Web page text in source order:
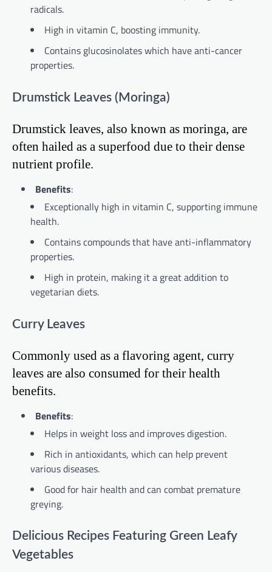
radicals.
High in vitamin C, boosting immunity.
Contains glucosinolates which have anti-cancer
properties.
Drumstick Leaves (Moringa)
Drumstick leaves, also known as moringa, are
often hailed as a superfood due to their dense
nutrient profile.
Benefits:
Exceptionally high in vitamin C, supporting immune
health.
Contains compounds that have anti-inflammatory
properties.
High in protein, making it a great addition to
vegetarian diets.
Curry Leaves
Commonly used as a flavoring agent, curry
leaves are also consumed for their health
benefits.
Benefits:
Helps in weight loss and improves digestion.
Rich in antioxidants, which can help prevent
various diseases.
Good for hair health and can combat premature
greying.
Delicious Recipes Featuring Green Leafy
Vegetables